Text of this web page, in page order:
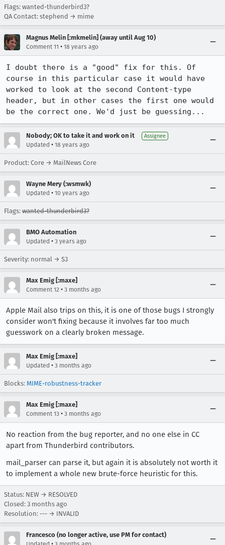
Flags: wanted-thunderbird3?
QA Contact: stephend → mime
Magnus Melin [:mkmelin] (away until Aug 10)
Comment 11 • 18 years ago
I doubt there is a "good" fix for this. Of
course in this particular case it would have
worked to look at the second Content-type
header, but in other cases the first one would
be the correct one. We'd just be guessing...
Nobody; OK to take it and work on it Assignee
Updated • 18 years ago
Product: Core → MailNews Core
Wayne Mery (:wsmwk)
Updated • 10 years ago
Flags: wanted-thunderbird3?
BMO Automation
Updated • 3 years ago
Severity: normal → S3
Max Emig [:maxe]
Comment 12 • 3 months ago
Apple Mail also trips on this, it is one of those bugs I strongly
consider won't fixing because it involves far too much
guesswork on a clearly broken message.
Max Emig [:maxe]
Updated • 3 months ago
Blocks: MIME-robustness-tracker
Max Emig [:maxe]
Comment 13 • 3 months ago
No reaction from the bug reporter, and no one else in CC
apart from Thunderbird contributors.
mail_parser can parse it, but again it is absolutely not worth it
to implement a whole new brute-force heuristic for this.
Status: NEW → RESOLVED
Closed: 3 months ago
Resolution: --- → INVALID
Francesco (no longer active, use PM for contact)